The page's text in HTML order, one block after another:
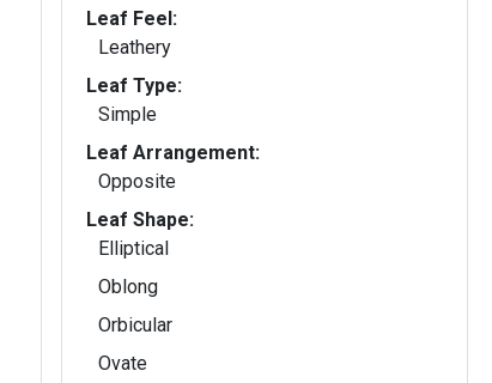
Leaf Feel:
Leathery
Leaf Type:
Simple
Leaf Arrangement:
Opposite
Leaf Shape:
Elliptical
Oblong
Orbicular
Ovate